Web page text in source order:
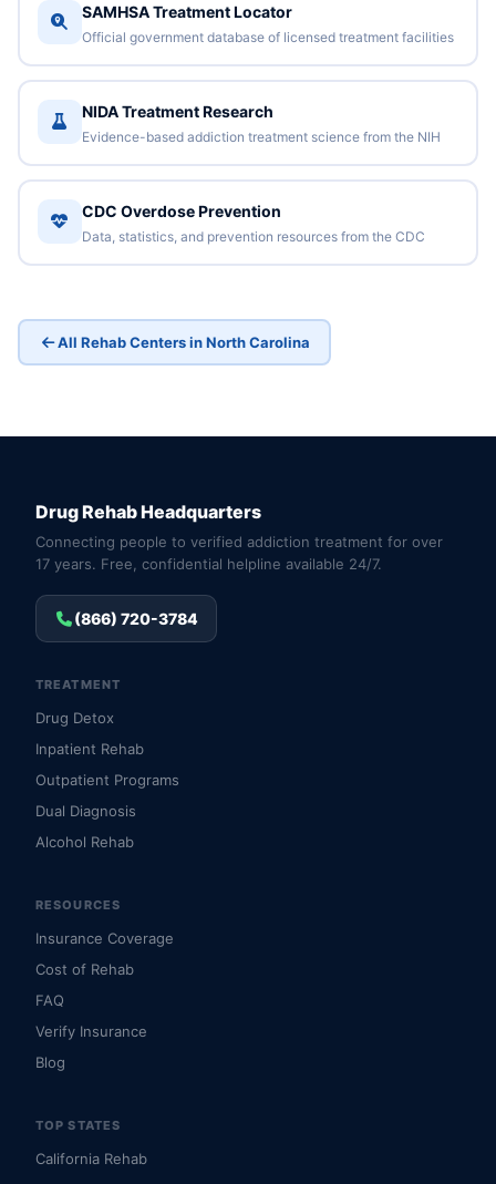
SAMHSA Treatment Locator
Official government database of licensed treatment facilities
NIDA Treatment Research
Evidence-based addiction treatment science from the NIH
CDC Overdose Prevention
Data, statistics, and prevention resources from the CDC
All Rehab Centers in North Carolina
Drug Rehab Headquarters
Connecting people to verified addiction treatment for over
17 years. Free, confidential helpline available 24/7.
(866) 720-3784
TREATMENT
Drug Detox
Inpatient Rehab
Outpatient Programs
Dual Diagnosis
Alcohol Rehab
RESOURCES
Insurance Coverage
Cost of Rehab
FAQ
Verify Insurance
Blog
TOP STATES
California Rehab